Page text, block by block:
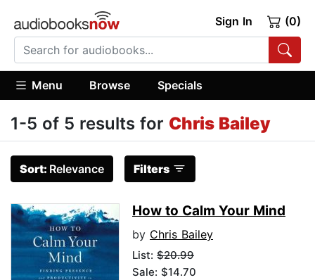
Sign In (0)
Menu Browse Specials
1-5 of 5 results for Chris Bailey
Sort: Relevance Filters
How to Calm Your Mind
by Chris Bailey
List: $20.99
Sale: $14.70